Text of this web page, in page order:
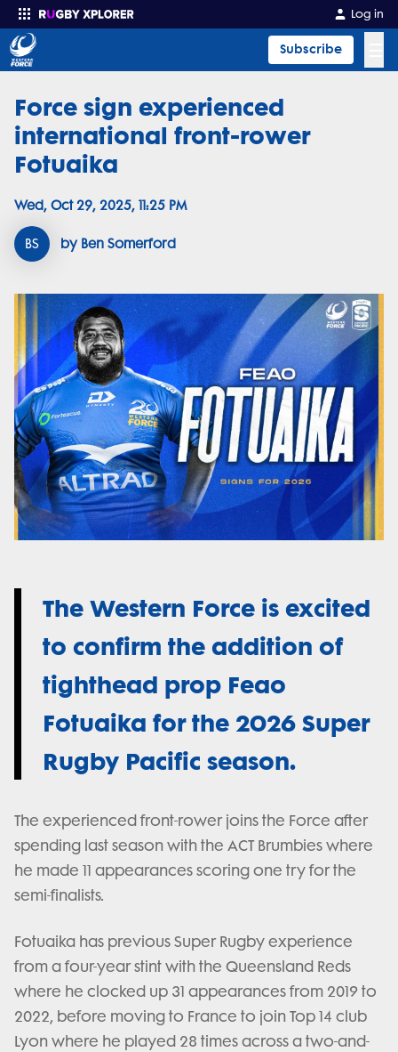
Log in
Subscribe
Enter your search
Force sign experienced
international front-rower
Fotuaika
Wed, Oct 29, 2025, 11:25 PM
BS by Ben Somerford
The Western Force is excited
to confirm the addition of
tighthead prop Feao
Fotuaika for the 2026 Super
Rugby Pacific season.
The experienced front-rower joins the Force after
spending last season with the ACT Brumbies where
he made 11 appearances scoring one try for the
semi-finalists.
Fotuaika has previous Super Rugby experience
from a four-year stint with the Queensland Reds
where he clocked up 31 appearances from 2019 to
2022, before moving to France to join Top 14 club
Lyon where he played 28 times across a two-and-